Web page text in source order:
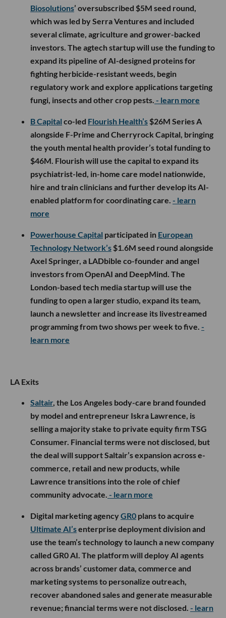
Biosolutions’ oversubscribed $5M seed round,
which was led by Serra Ventures and included
several climate, agriculture and grower-backed
investors. The agtech startup will use the funding to
expand its pipeline of AI-designed proteins for
fighting herbicide-resistant weeds, begin
regulatory work and explore applications targeting
fungi, insects and other crop pests. - learn more
B Capital co-led Flourish Health’s $26M Series A
alongside F-Prime and Cherryrock Capital, bringing
the youth mental health provider’s total funding to
$46M. Flourish will use the capital to expand its
psychiatrist-led, in-home care model nationwide,
hire and train clinicians and further develop its AI-
enabled platform for coordinating care. - learn
more
Powerhouse Capital participated in European
Technology Network’s $1.6M seed round alongside
Axel Springer, a LADbible co-founder and angel
investors from OpenAI and DeepMind. The
London-based tech media startup will use the
funding to open a larger studio, expand its team,
launch a newsletter and increase its livestreamed
programming from two shows per week to five. -
learn more
LA Exits
Saltair, the Los Angeles body-care brand founded
by model and entrepreneur Iskra Lawrence, is
selling a majority stake to private equity firm TSG
Consumer. Financial terms were not disclosed, but
the deal will support Saltair’s expansion across e-
commerce, retail and new products, while
Lawrence transitions into the role of chief
community advocate. - learn more
Digital marketing agencyGR0 plans to acquire
Ultimate AI’senterprise deployment division and
use the team’s technology to launch a new company
called GR0 AI. The platform will deploy AI agents
across brands’ customer data, commerce and
marketing systems to personalize outreach,
recover abandoned sales and generate measurable
revenue; financial terms were not disclosed. - learn